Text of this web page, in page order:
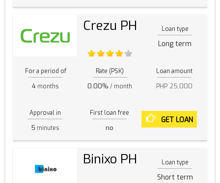
Crezu PH Loan type
Long term
For a period of
4 months
Rate (PSK)
0.00% / month
Loan amount
PHP 25,000
Approval in
5 minutes
First loan free
no
GET LOAN
Binixo PH Loan type
Short term